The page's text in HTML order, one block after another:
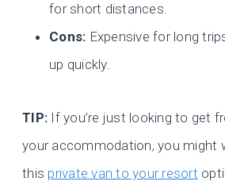
for short distances.
Cons: Expensive for long
up quickly.
TIP: If you’re just looking to get
your accommodation, you might
this private van to your resort